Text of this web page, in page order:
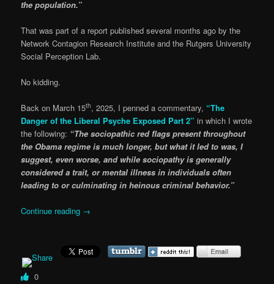
the population.”
That was part of a report published several months ago by the
Network Contagion Research Institute and the Rutgers University
Social Perception Lab.
No kidding.
Back on March 15th, 2025, I penned a commentary, “The
Danger of the Liberal Psyche Exposed Part 2” in which I wrote
the following: “The sociopathic red flags present throughout
the Obama regime is much longer, but what it led to was, I
suggest, even worse, and while sociopathy is generally
considered a trait, or mental illness in individuals often
leading to or culminating in heinous criminal behavior.”
Continue reading →
0